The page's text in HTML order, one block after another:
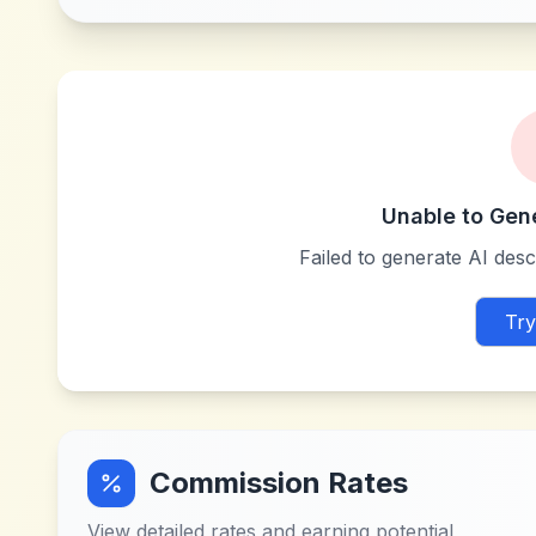
Unable to
Failed to generate AI
Commission Rates
View detailed rates and earning potential